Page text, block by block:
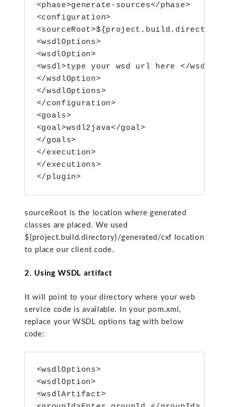
<phase>generate-sources</phase>
<configuration>
<sourceRoot>${project.build.directory}/
<wsdlOptions>
<wsdlOption>
<wsdl>type your wsd url here </wsdl>
</wsdlOption>
</wsdlOptions>
</configuration>
<goals>
<goal>wsdl2java</goal>
</goals>
</execution>
</executions>
sourceRoot is the location where generated
classes are placed. We used
${project.build.directory}/generated/cxf location
to place our client code.
2. Using WSDL artifact
It will point to your directory where your web
service code is available. In your pom.xml,
replace your WSDL options tag with below
code:
<wsdlOptions>
<wsdlOption>
<wsdlArtifact>